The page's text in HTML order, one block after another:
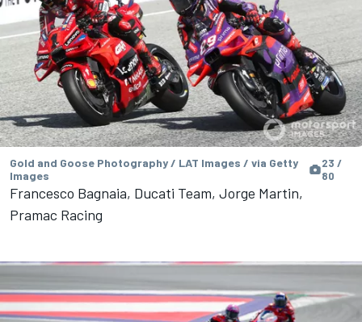
Gold and Goose Photography / LAT Images / via Getty
Images
23 /
80
Francesco Bagnaia, Ducati Team, Jorge Martin,
Pramac Racing